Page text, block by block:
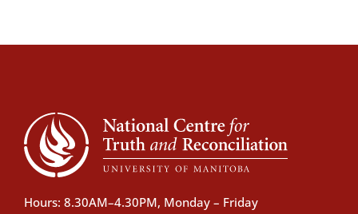
Hours: 8.30AM–4.30PM, Monday – Friday